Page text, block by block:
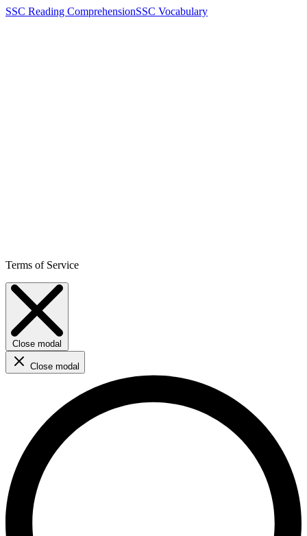
SSC Reading ComprehensionSSC Vocabulary
Terms of Service
Close modal
Close modal